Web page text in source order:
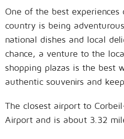
One of the best
country is being
national dishes and local
chance, a venture to the
shopping plazas is the best
authentic souvenirs and
The closest airport to
Airport and is about 3.32